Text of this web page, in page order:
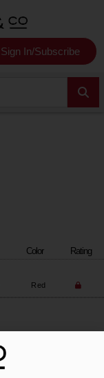
Sign In/Subscribe
Color Rating
Red